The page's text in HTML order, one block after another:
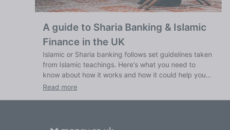
A guide to Sharia Banking & Islamic
Finance in the UK
Islamic or Sharia banking follows set guidelines taken
from Islamic teachings. Here's what you need to
know about how it works and how it could help you
bank ethically.
Read more